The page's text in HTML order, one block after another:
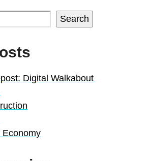
Search
Digital Walkabout
Economy